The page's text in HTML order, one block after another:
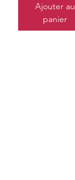
Ajouter au
panier